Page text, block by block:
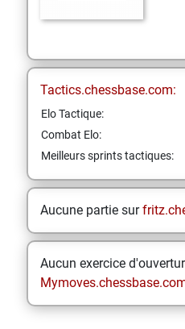
Tactics.chessbase.com:
Elo Tactique:
Combat Elo:
Meilleurs sprints tactiques:
Aucune partie sur
Aucun exercice